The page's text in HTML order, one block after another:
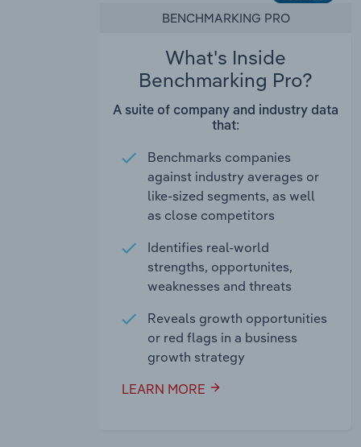
BENCHMARKING PRO
What's Inside
Benchmarking Pro?
A suite of company and industry data
that:
Benchmarks companies
against industry averages or
like-sized segments, as well
as close competitors
Identifies real-world
strengths, opportunites,
weaknesses and threats
Reveals growth opportunities
or red flags in a business
growth strategy
LEARN MORE